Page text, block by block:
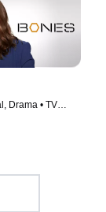
Drama • TV